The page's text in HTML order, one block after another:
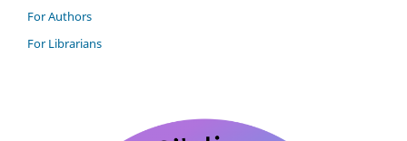
For Authors
For Librarians